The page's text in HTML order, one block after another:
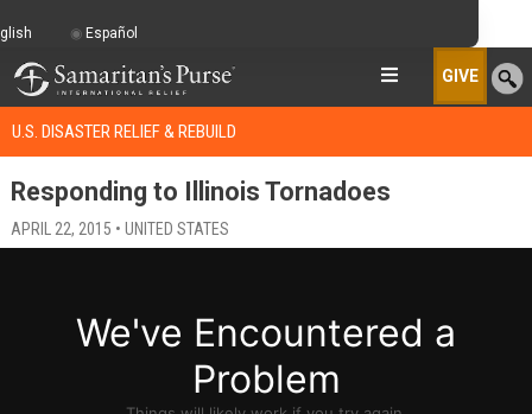
GIVE
U.S. DISASTER RELIEF & REBUILD
Responding to Illinois Tornadoes
APRIL 22, 2015 • UNITED STATES
Español